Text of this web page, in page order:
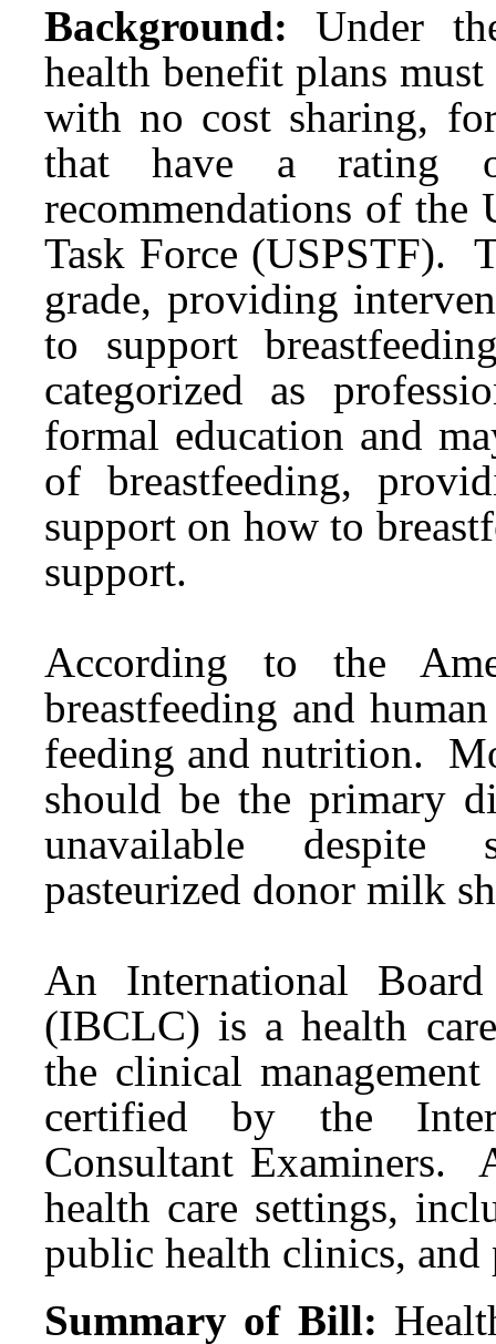
Background:
Under
health benefit plans
with no cost sharing,
that have a
recommendations of the
Task Force (USPSTF).
grade, providing
to support
categorized as
formal education and
of breastfeeding,
support on how to
support.
According to the
breastfeeding and
feeding and nutrition.
should be the primary
unavailable despite
pasteurized donor milk
An International
(IBCLC) is a health
the clinical
certified by the
Consultant
health care settings,
public health clinics,
Summary of Bill: